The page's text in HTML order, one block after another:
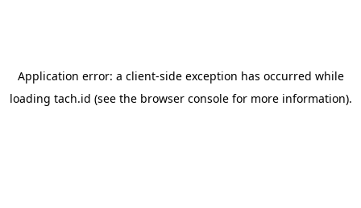
Application error: a client-side exception has occurred while
loading tach.id (see the browser consolefor more information).